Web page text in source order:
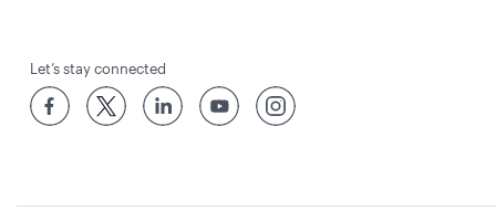
Let’s stay connected